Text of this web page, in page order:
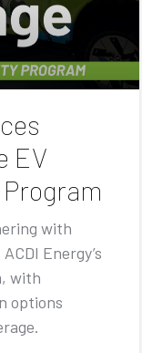
EV
with
Energy’s
with
options